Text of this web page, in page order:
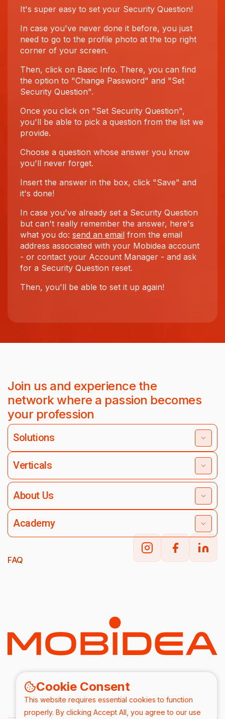
Cookie Consent
This website requires essential cookies to function
properly. By clicking Accept All, you agree to our use
It's super easy to set your Security Question!
In case you've never done it before, you just
need to go to the profile photo at the top right
corner of your screen.
Then, click on Basic Info. There, you can find
the option to "Change Password" and "Set
Security Question".
Once you click on "Set Security Question",
you'll be able to pick a question from the list we
provide.
Choose a question whose answer you know
you'll never forget.
Insert the answer in the box, click "Save" and
it's done!
In case you've already set a Security Question
but can't really remember the answer, here's
what you do: send an email from the email
address associated with your Mobidea account
- or contact your Account Manager - and ask
for a Security Question reset.
Then, you'll be able to set it up again!
Join us and experience the
network where a passion becomes
your profession
Solutions
Verticals
About Us
Academy
FAQ